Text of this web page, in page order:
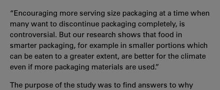
“Encouraging more serving size packaging at a time when
many want to discontinue packaging completely, is
controversial. But our research shows that food in
smarter packaging, for example in smaller portions which
can be eaten to a greater extent, are better for the climate
even if more packaging materials are used.”
The purpose of the study was to find answers to why